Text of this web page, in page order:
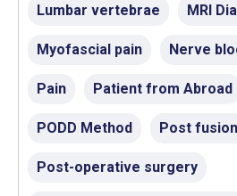
Lumbar vertebrae MRI
Myofascial pain Nerve
Pain Patient from Abroad
PODD Method Post
Post-operative surgery